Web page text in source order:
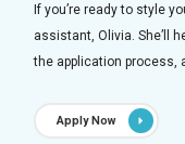
If you’re ready to style
assistant, Olivia. She’ll
the application process,
Apply Now